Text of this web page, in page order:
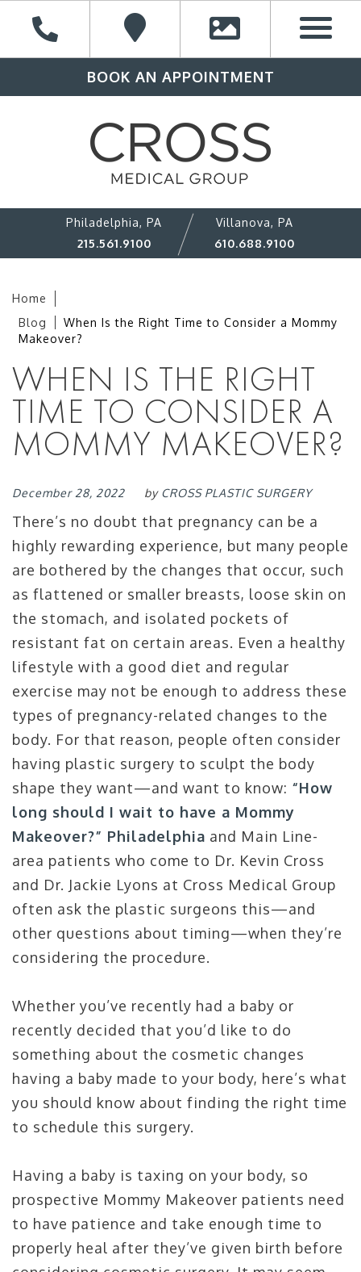
BOOK AN APPOINTMENT
Philadelphia, PA
215.561.9100
Villanova, PA
610.688.9100
Home
Blog
When Is the Right Time to Consider a Mommy
Makeover?
WHEN IS THE RIGHT
TIME TO CONSIDER A
MOMMY MAKEOVER?
December 28, 2022 by CROSS PLASTIC SURGERY
There’s no doubt that pregnancy can be a
highly rewarding experience, but many people
are bothered by the changes that occur, such
as flattened or smaller breasts, loose skin on
the stomach, and isolated pockets of
resistant fat on certain areas. Even a healthy
lifestyle with a good diet and regular
exercise may not be enough to address these
types of pregnancy-related changes to the
body. For that reason, people often consider
having plastic surgery to sculpt the body
shape they want—and want to know: “How
long should I wait to have a Mommy
Makeover?” Philadelphia and Main Line-
area patients who come to Dr. Kevin Cross
and Dr. Jackie Lyons at Cross Medical Group
often ask the plastic surgeons this—and
other questions about timing—when they’re
considering the procedure.
Whether you’ve recently had a baby or
recently decided that you’d like to do
something about the cosmetic changes
having a baby made to your body, here’s what
you should know about finding the right time
to schedule this surgery.
Having a baby is taxing on your body, so
prospective Mommy Makeover patients need
to have patience and take enough time to
properly heal after they’ve given birth before